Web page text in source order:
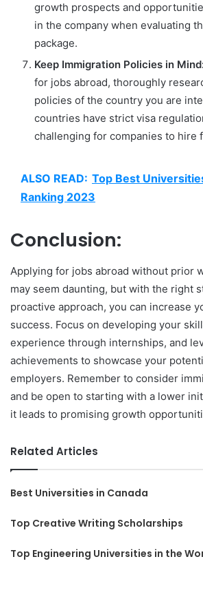
growth prospects and
in the company when evaluating
package.
Keep Immigration Policies in
for jobs abroad, thoroughly
policies of the country you are
countries have strict visa
challenging for companies to hire
ALSO READ: Top Best
Ranking 2023
Conclusion:
Applying for jobs abroad without prior
may seem daunting, but with the right
proactive approach, you can increase
success. Focus on developing your
experience through internships, and
achievements to showcase your
employers. Remember to consider
and be open to starting with a lower
it leads to promising growth
Related Articles
Best Universities in Canada
Top Creative Writing Scholarships
Top Engineering Universities in the